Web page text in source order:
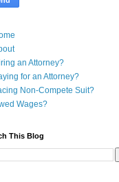
an Attorney?
for an Attorney?
Non-Compete Suit?
Wages?
This Blog